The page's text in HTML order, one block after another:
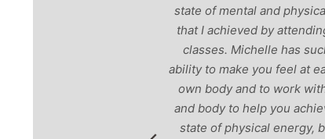
state of mental and physical well being
that I achieved by attending Michelle’s
classes. Michelle has such a natural
ability to make you feel at ease with your
own body and to work with your mind
and body to help you achieve a greater
state of physical energy, balance and